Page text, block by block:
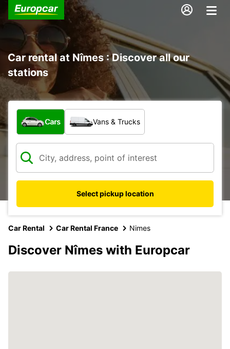
Car rental at Nîmes : Discover all our
stations
What type of vehicle?
Cars Vans & Trucks
Select pickup location
Car Rental Car Rental France Nimes
Discover Nîmes with Europcar